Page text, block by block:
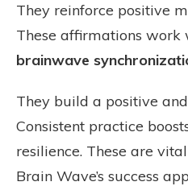
They reinforce positive
These affirmations
brainwave
They build a positive
Consistent practice
resilience. These are
Brain Wave’s success